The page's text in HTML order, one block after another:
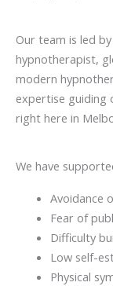
Our team is led
hypnotherapist,
modern
expertise guiding
right here in
We have
Avoidance
Fear of
Difficulty
Low self-
Physical